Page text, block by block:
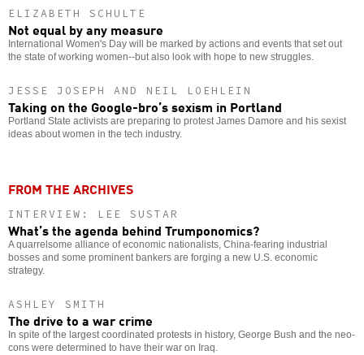
ELIZABETH SCHULTE
Not equal by any measure
International Women's Day will be marked by actions and events that set out
the state of working women--but also look with hope to new struggles.
JESSE JOSEPH AND NEIL LOEHLEIN
Taking on the Google-bro’s sexism in Portland
Portland State activists are preparing to protest James Damore and his sexist
ideas about women in the tech industry.
FROM THE ARCHIVES
INTERVIEW: LEE SUSTAR
What’s the agenda behind Trumponomics?
A quarrelsome alliance of economic nationalists, China-fearing industrial
bosses and some prominent bankers are forging a new U.S. economic
strategy.
ASHLEY SMITH
The drive to a war crime
In spite of the largest coordinated protests in history, George Bush and the neo-
cons were determined to have their war on Iraq.